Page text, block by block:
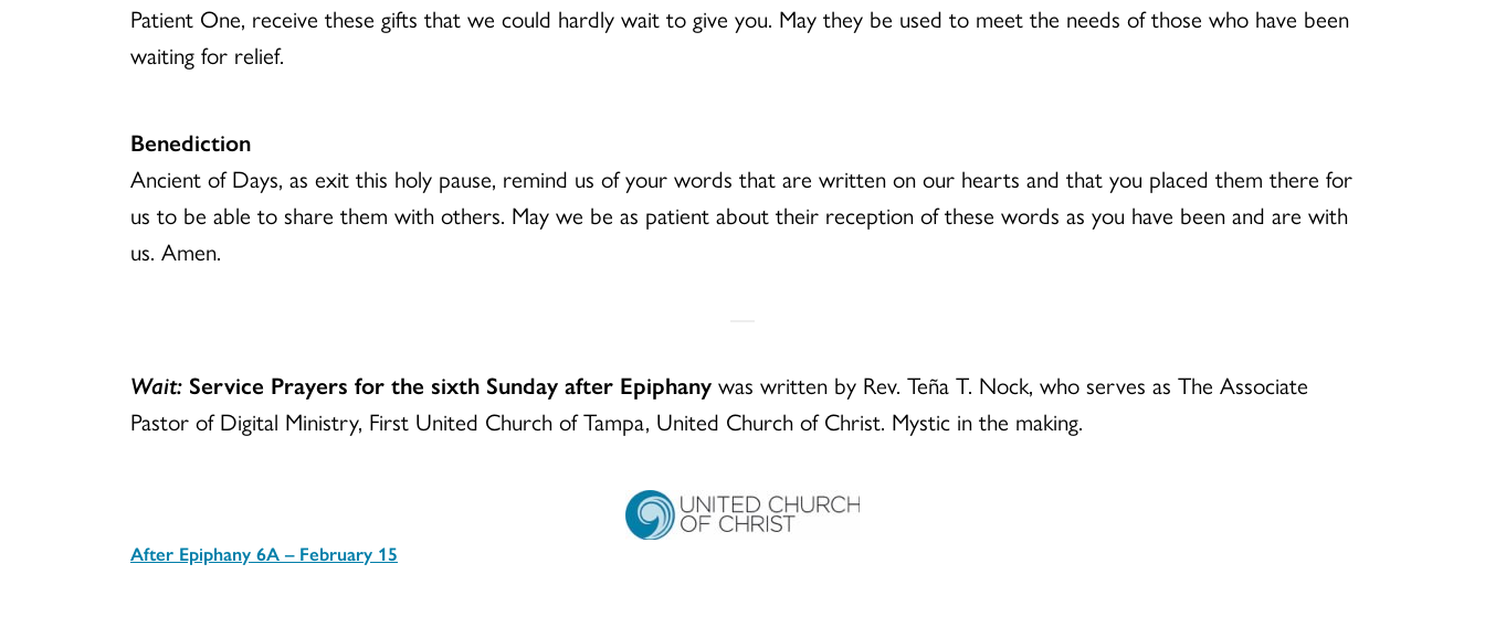
Patient One, receive these gifts that we could hardly wait to give you. May they be used to meet the needs of those who have been
waiting for relief.
Benediction
Ancient of Days, as exit this holy pause, remind us of your words that are written on our hearts and that you placed them there for
us to be able to share them with others. May we be as patient about their reception of these words as you have been and are with
us. Amen.
Wait: Service Prayers for the sixth Sunday after Epiphany was written by Rev. Teña T. Nock, who serves as The Associate
Pastor of Digital Ministry, First United Church of Tampa, United Church of Christ. Mystic in the making.
After Epiphany 6A – February 15